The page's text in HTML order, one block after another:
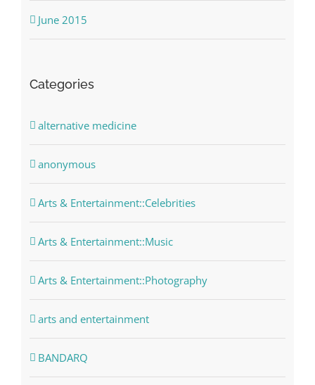
June 2015
Categories
alternative medicine
anonymous
Arts & Entertainment::Celebrities
Arts & Entertainment::Music
Arts & Entertainment::Photography
arts and entertainment
BANDARQ